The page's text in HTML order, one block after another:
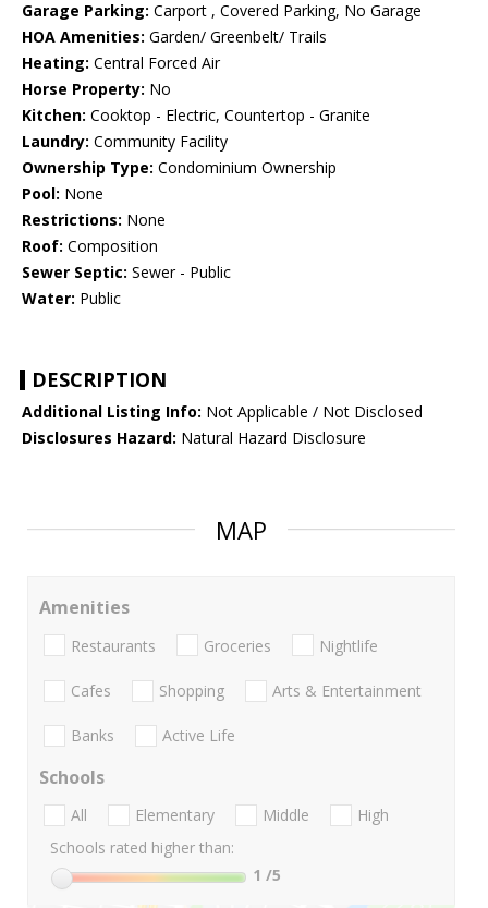
Garage Parking: Carport , Covered Parking, No Garage
HOA Amenities: Garden/ Greenbelt/ Trails
Heating: Central Forced Air
Horse Property: No
Kitchen: Cooktop - Electric, Countertop - Granite
Laundry: Community Facility
Ownership Type: Condominium Ownership
Pool: None
Restrictions: None
Roof: Composition
Sewer Septic: Sewer - Public
Water: Public
DESCRIPTION
Additional Listing Info: Not Applicable / Not Disclosed
Disclosures Hazard: Natural Hazard Disclosure
MAP
Amenities
Restaurants Groceries Nightlife
Cafes Shopping Arts & Entertainment
Banks Active Life
Schools
All Elementary Middle
High
Schools rated higher than:
1 /5